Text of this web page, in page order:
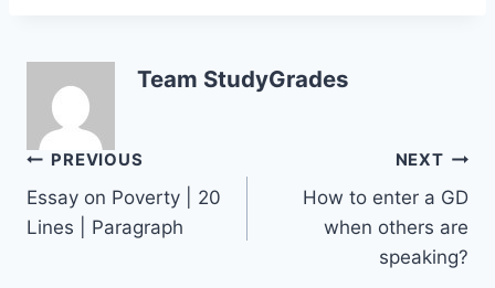
Team StudyGrades
Post
navigation
PREVIOUS
Essay on Poverty | 20
Lines | Paragraph
NEXT
How to enter a GD
when others are
speaking?